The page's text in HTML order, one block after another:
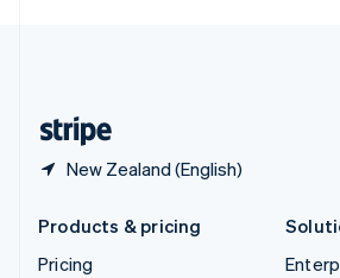
New Zealand (English)
Products & pricing
Pricing